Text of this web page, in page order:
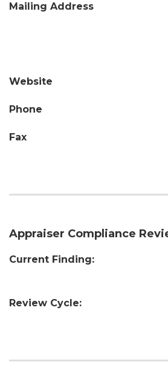
Mailing Address
Website
Phone
Fax
Appraiser Compliance
Current Finding:
Review Cycle: